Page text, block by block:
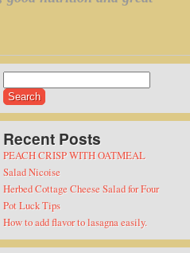
for:
Recent Posts
PEACH CRISP WITH OATMEAL
Salad Nicoise
Herbed Cottage Cheese Salad for Four
Pot Luck Tips
How to add flavor to lasagna easily.